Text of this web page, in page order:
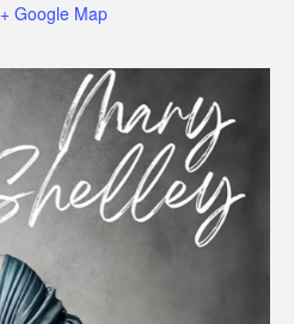
+ Google Map